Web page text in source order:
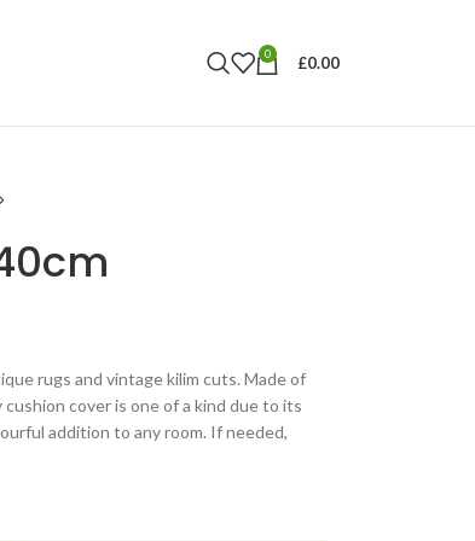
0 £0.00
rugs and vintage kilim cuts. Made of
cover is one of a kind due to its
addition to any room. If needed,